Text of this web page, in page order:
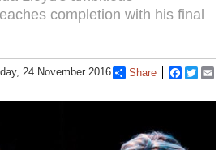
completion with his final
24 November 2016 Share